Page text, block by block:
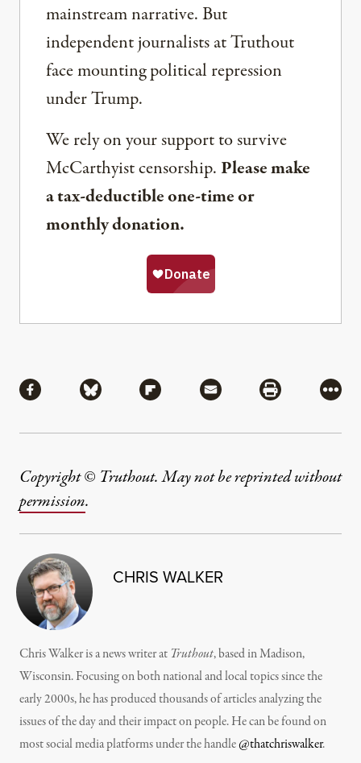
mainstream narrative. But
independent journalists at Truthout
face mounting political repression
under Trump.
We rely on your support to survive
McCarthyist censorship. Please make
a tax-deductible one-time or
monthly donation.
Share via Facebook
Share via BlueskyShare via Flipboard
Share via MailShare via
More
Copyright © Truthout. May not be reprinted without
permission.
CHRIS WALKER
Chris Walker is a news writer at Truthout, based in Madison,
Wisconsin. Focusing on both national and local topics since the
early 2000s, he has produced thousands of articles analyzing the
issues of the day and their impact on people. He can be found on
most social media platforms under the handle@thatchriswalker.